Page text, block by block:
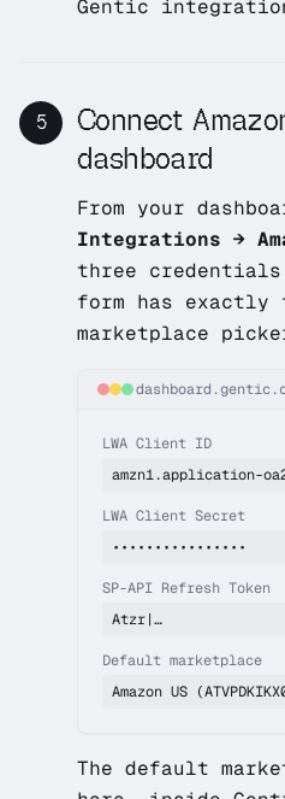
Gentic
5
Connect
dashboard
From your
Integrations →
three
form has
marketplace
LWA Client ID
amzn1.application-
LWA Client Secret
••••••••••••••••
SP-API Refresh Token
Atzr|…
Default marketplace
Amazon US
The default